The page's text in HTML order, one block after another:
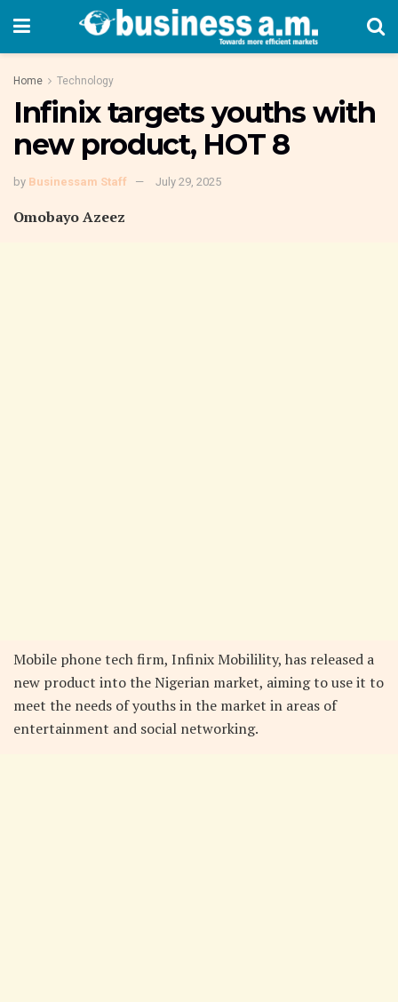
Home Technology
Infinix targets youths with
new product, HOT 8
by Businessam Staff July 29, 2025
Omobayo Azeez
Mobile phone tech firm, Infinix Mobilility, has released a
new product into the Nigerian market, aiming to use it to
meet the needs of youths in the market in areas of
entertainment and social networking.